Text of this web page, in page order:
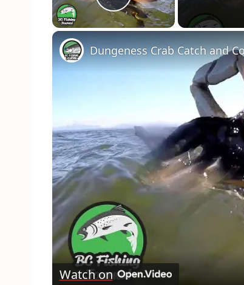
Play Video
Dungeness Crab Catch and
Watch on